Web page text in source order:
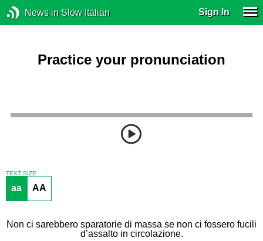
News in Slow Italian Sign In
Practice your pronunciation
TEXT SIZE
aa AA
Non ci sarebbero sparatorie di massa se non ci fossero fucili
d’assalto in circolazione.